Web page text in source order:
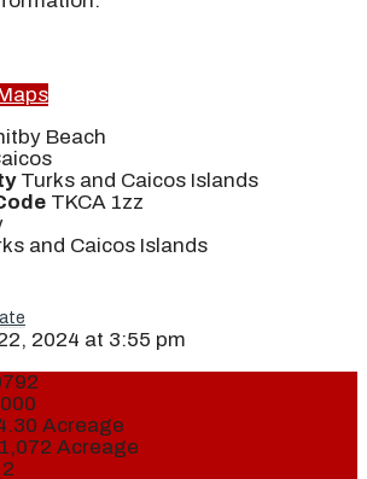
Beach
Turks and Caicos Islands
TKCA 1zz
and Caicos Islands
2024 at 3:55 pm
Acreage
1,072 Acreage
2